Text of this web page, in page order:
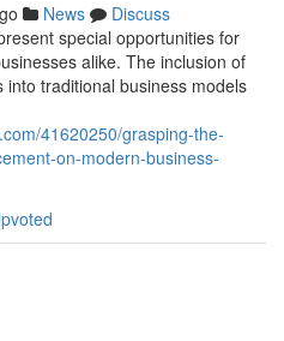
News
Discuss
special opportunities for
alike. The inclusion of
traditional business models
41620250/grasping-the-
on-modern-business-